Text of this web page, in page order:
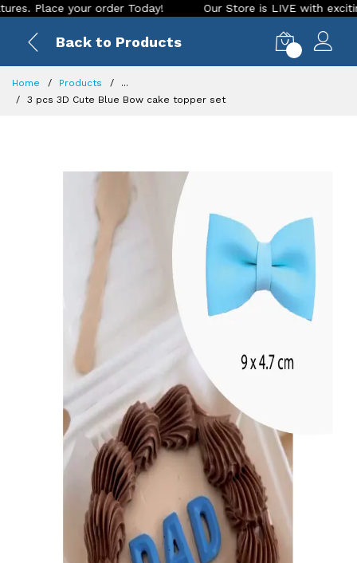
your order Today! Our Store is LIVE with exciting
Back to Products
Home Products
...
3 pcs 3D Cute Blue Bow cake topper set